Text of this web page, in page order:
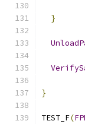
}
}
TEST_F(